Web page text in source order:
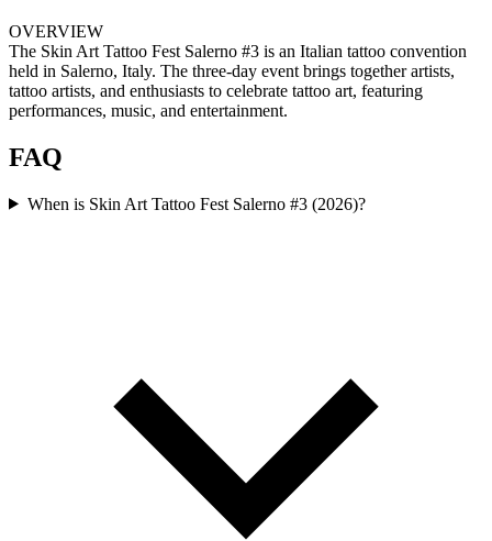
OVERVIEW
The Skin Art Tattoo Fest Salerno #3 is an Italian tattoo convention
held in Salerno, Italy. The three-day event brings together artists,
tattoo artists, and enthusiasts to celebrate tattoo art, featuring
performances, music, and entertainment.
FAQ
When is Skin Art Tattoo Fest Salerno #3 (2026)?